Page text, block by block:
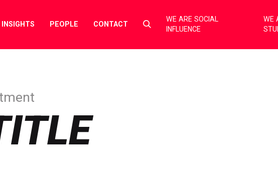
INSIGHTS PEOPLE CONTACT
Select
toggle
WE ARE SOCIAL
INFLUENCE
WE